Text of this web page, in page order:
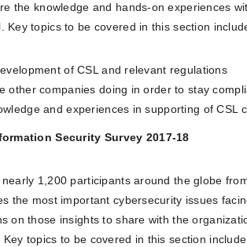
the knowledge and hands-on experiences
Key topics to be covered in this section
of CSL and relevant regulations
other companies doing in order to stay
and experiences in supporting of CSL
Security Survey 2017-18
1,200 participants around the globe
the most important cybersecurity issues
on those insights to share with the
Key topics to be covered in this section